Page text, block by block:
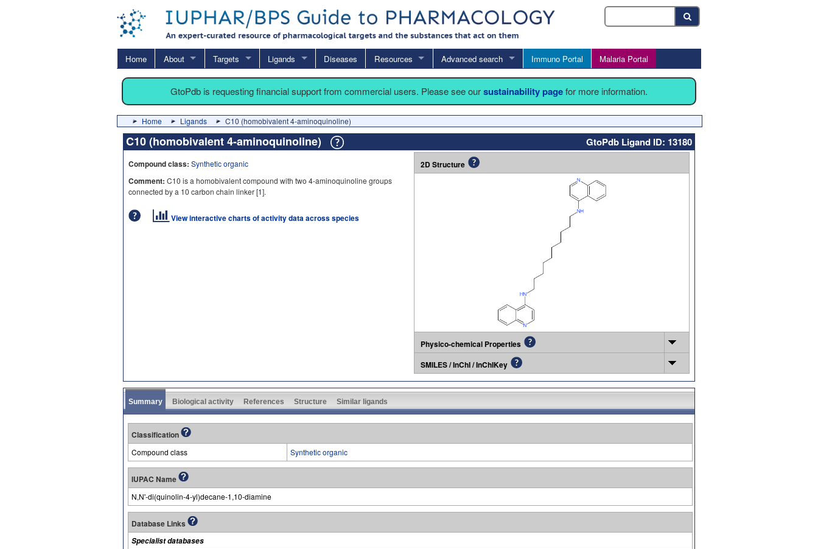
Home About Targets Ligands Diseases Resources Advanced search Immuno Portal Malaria Portal
GtoPdb is requesting financial support from commercial users. Please see oursustainability pagefor more information.
Home Ligands C10 (homobivalent 4-aminoquinoline)
C10 (homobivalent 4-aminoquinoline) GtoPdb Ligand ID: 13180
Compound class: Synthetic organic
Comment: C10 is a homobivalent compound with two 4-aminoquinoline groups
connected by a 10 carbon chain linker [1].
View interactive charts of activity data across species
2D Structure
Physico-chemical Properties
SMILES / InChI / InChIKey
Summary Biological activity References Structure Similar ligands
Classification
Compound class Synthetic organic
IUPAC Name
N,N'-di(quinolin-4-yl)decane-1,10-diamine
Database Links
Specialist databases